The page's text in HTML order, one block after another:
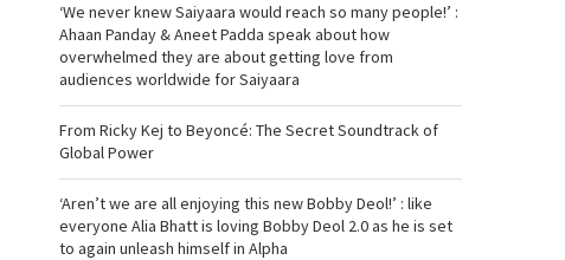
‘We never knew Saiyaara would reach so many people!’ :
Ahaan Panday & Aneet Padda speak about how
overwhelmed they are about getting love from
audiences worldwide for Saiyaara
From Ricky Kej to Beyoncé: The Secret Soundtrack of
Global Power
‘Aren’t we are all enjoying this new Bobby Deol!’ : like
everyone Alia Bhatt is loving Bobby Deol 2.0 as he is set
to again unleash himself in Alpha